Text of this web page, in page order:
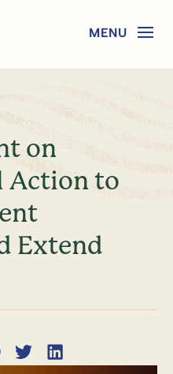
on
Action to
Extend